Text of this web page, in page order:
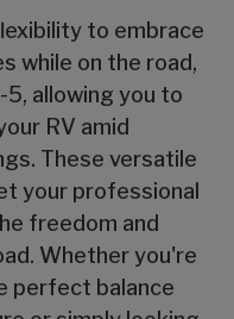
to embrace
while on the road,
allowing you to
RV amid
These versatile
your professional
freedom and
Whether you're
perfect balance